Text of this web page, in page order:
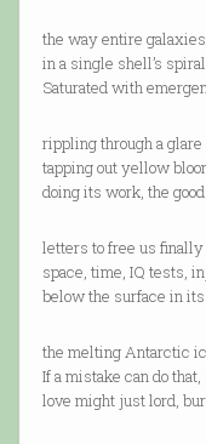
the way entire
in a single shell’s
Saturated with
rippling through a
tapping out yellow
doing its work, the
letters to free us
space, time, IQ tests,
below the surface in
the melting Antarctic
If a mistake can do
love might just lord,